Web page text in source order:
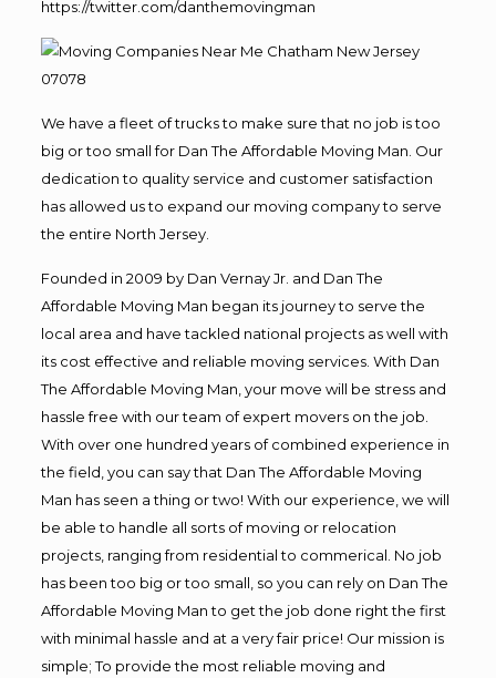
https://twitter.com/danthemovingman
We have a fleet of trucks to make sure that no job is too
big or too small for Dan The Affordable Moving Man. Our
dedication to quality service and customer satisfaction
has allowed us to expand our moving company to serve
the entire North Jersey.
Founded in 2009 by Dan Vernay Jr. and Dan The
Affordable Moving Man began its journey to serve the
local area and have tackled national projects as well with
its cost effective and reliable moving services. With Dan
The Affordable Moving Man, your move will be stress and
hassle free with our team of expert movers on the job.
With over one hundred years of combined experience in
the field, you can say that Dan The Affordable Moving
Man has seen a thing or two! With our experience, we will
be able to handle all sorts of moving or relocation
projects, ranging from residential to commerical. No job
has been too big or too small, so you can rely on Dan The
Affordable Moving Man to get the job done right the first
with minimal hassle and at a very fair price! Our mission is
simple; To provide the most reliable moving and